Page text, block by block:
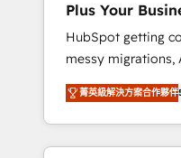
Google AI Overviews. HubSpot Impact
- Customer First
Integrations
Award - Platform
HubSpot Impact
40+ full-time HubSpot
certifications and
Plus Your
Europe
HubSpot getting
messy migrations,
organise that
put HubSpot to work...
Profile! We help with: • CRM
reports,
菁英級解決方案合作夥伴